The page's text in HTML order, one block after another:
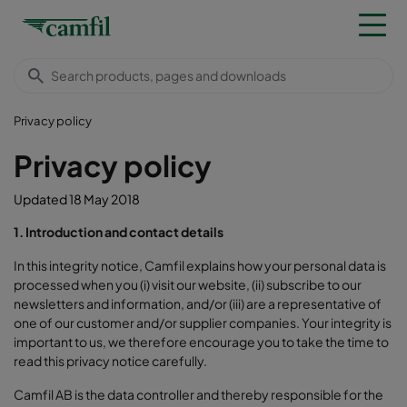
Privacy policy
Privacy policy
Updated 18 May 2018
1. Introduction and contact details
In this integrity notice, Camfil explains how your personal data is
processed when you (i) visit our website, (ii) subscribe to our
newsletters and information, and/or (iii) are a representative of
one of our customer and/or supplier companies. Your integrity is
important to us, we therefore encourage you to take the time to
read this privacy notice carefully.
Camfil AB is the data controller and thereby responsible for the